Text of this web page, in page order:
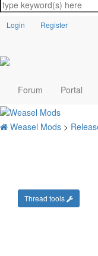
Login Register
Forum Portal
Weasel Mods >
Thread tools